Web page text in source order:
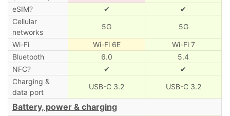
eSIM? ✔
✔
Cellular
networks
5G 5G
Wi-Fi Wi-Fi 6E
Wi-Fi 7
Bluetooth
6.0
5.4
NFC?
✔
✔
Charging &
data port
USB-C 3.2 USB-C 3.2
Battery, power & charging